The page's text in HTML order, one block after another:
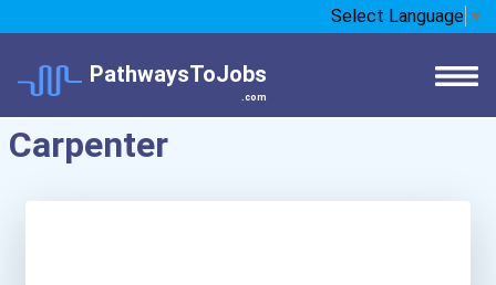
Select Language ▼
PathwaysToJobs
.com
Carpenter